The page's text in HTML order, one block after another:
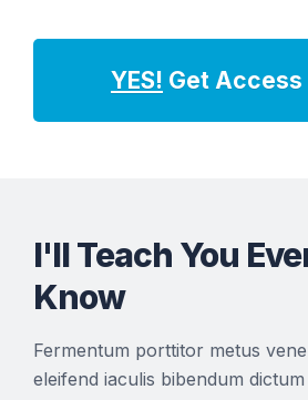
YES! Get Access
I'll Teach You
Know
Fermentum porttitor metus
eleifend iaculis bibendum